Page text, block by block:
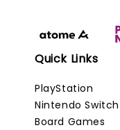
Quick Links
PlayStation
Nintendo Switch
Board Games